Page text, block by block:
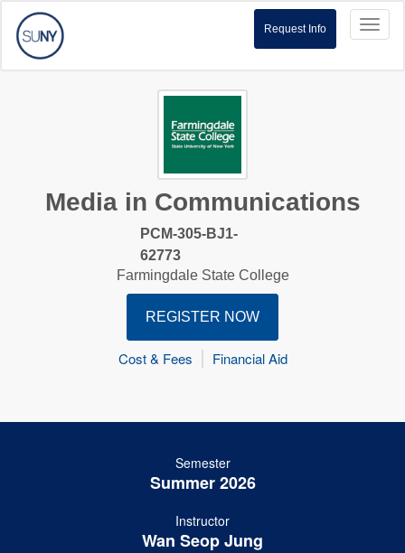
Request Info
Media in Communications
PCM-305-BJ1-
62773
Farmingdale State College
REGISTER NOW
Cost & Fees Financial Aid
Semester
Summer 2026
Instructor
Wan Seop Jung